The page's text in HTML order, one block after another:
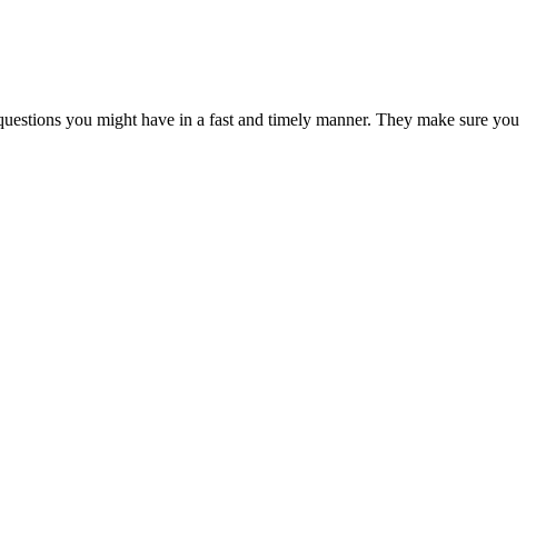
you might have in a fast and timely manner. They make sure you